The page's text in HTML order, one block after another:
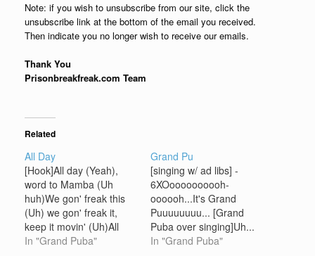
Note: if you wish to unsubscribe from our site, click the
unsubscribe link at the bottom of the email you received.
Then indicate you no longer wish to receive our emails.
Thank You
Prisonbreakfreak.com Team
Related
All Day
[Hook]All day (Yeah),
word to Mamba (Uh
huh)We gon' freak this
(Uh) we gon' freak it,
keep it movin' (Uh)All
day (Yeah), word to
In "Grand Puba"
Grand Pu
[singing w/ ad libs] -
6XOoooooooooh-
oooooh...It's Grand
Puuuuuuuu... [Grand
Puba over singing]Uh...
Yeah...Grand Puba...
In "Grand Puba"